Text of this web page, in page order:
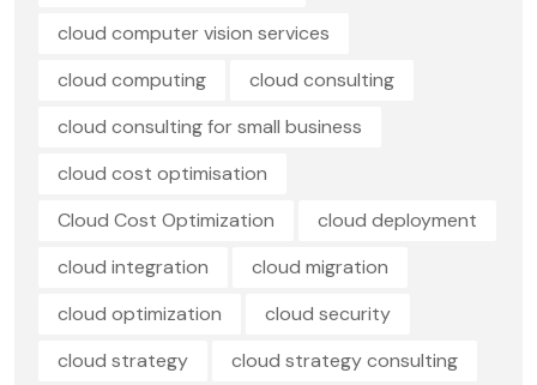
cloud computer vision services
cloud computing
cloud consulting
cloud consulting for small business
cloud cost optimisation
Cloud Cost Optimization
cloud deployment
cloud integration
cloud migration
cloud optimization
cloud security
cloud strategy
cloud strategy consulting